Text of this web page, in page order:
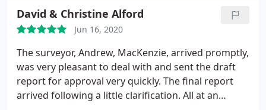
recommended A
David & Christine Alford
Jun 16, 2020
The surveyor, Andrew, MacKenzie, arrived promptly,
was very pleasant to deal with and sent the draft
report for approval very quickly. The final report
arrived following a little clarification. All at an